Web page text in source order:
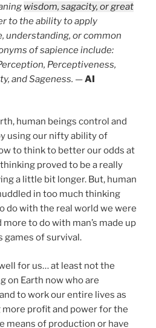
wisdom, sagacity, or great
to the ability to apply
understanding, or common
of sapience include:
Perceptiveness,
and Sageness. —AI
human beings control and
using our nifty ability of
to think to better our odds at
proved to be a really
a little bit longer. But, human
in too much thinking
do with the real world we were
to do with man’s made up
games of survival.
for us… at least not the
on Earth now who are
to work our entire lives as
profit and power for the
means of production or have